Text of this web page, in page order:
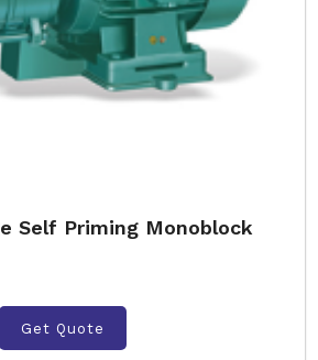
Self Priming Monoblock
Get Quote